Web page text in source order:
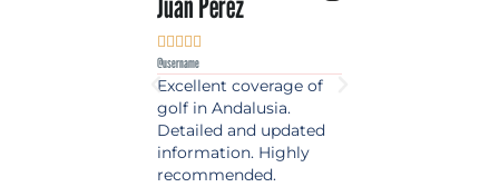
    
@username
Excellent coverage of
golf in Andalusia.
Detailed and updated
information. Highly
recommended.